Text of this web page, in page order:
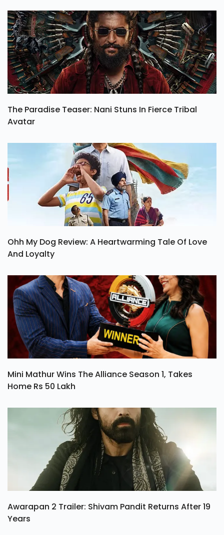
The Paradise Teaser: Nani Stuns In Fierce Tribal
Avatar
Ohh My Dog Review: A Heartwarming Tale Of Love
And Loyalty
Mini Mathur Wins The Alliance Season 1, Takes
Home Rs 50 Lakh
Awarapan 2 Trailer: Shivam Pandit Returns After 19
Years